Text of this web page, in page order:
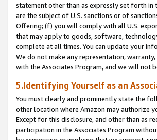
statement other than as expressly set forth in
are the subject of U.S. sanctions or of
Offering; (f) you will comply with all U.S.
that may apply to goods, software,
complete at all times. You can update your
We do not make any representation,
with the Associates Program, and we will not
5.Identifying Yourself as an
You must clearly and prominently state the
other location where Amazon may authorize
Except for this disclosure, and other than as
participation in the Associates Program